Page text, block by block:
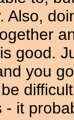
Also,
good.
you
it